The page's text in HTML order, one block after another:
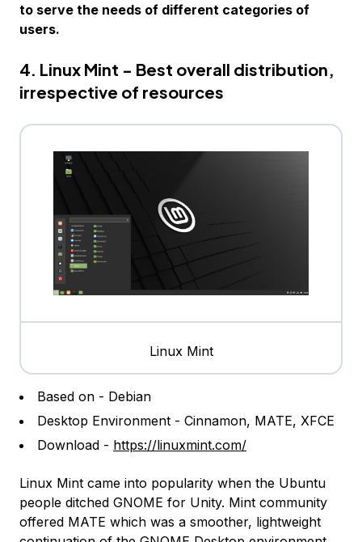
to serve the needs of different categories of
users.
4. Linux Mint - Best overall distribution,
irrespective of resources
Linux Mint
Based on - Debian
Desktop Environment - Cinnamon, MATE, XFCE
Download - https://linuxmint.com/
Linux Mint came into popularity when the Ubuntu
people ditched GNOME for Unity. Mint community
offered MATE which was a smoother, lightweight